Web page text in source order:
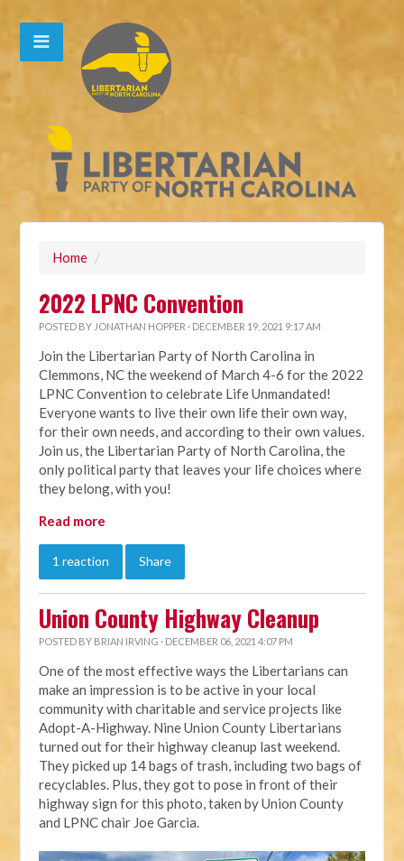
Home /
2022 LPNC Convention
POSTED BY JONATHAN HOPPER · DECEMBER 19, 2021 9:17 AM
Join the Libertarian Party of North Carolina in
Clemmons, NC the weekend of March 4-6 for the 2022
LPNC Convention to celebrate Life Unmandated!
Everyone wants to live their own life their own way,
for their own needs, and according to their own values.
Join us, the Libertarian Party of North Carolina, the
only political party that leaves your life choices where
they belong, with you!
Read more
1 reaction Share
Union County Highway Cleanup
POSTED BY BRIAN IRVING · DECEMBER 06, 2021 4:07 PM
One of the most effective ways the Libertarians can
make an impression is to be active in your local
community with charitable and service projects like
Adopt-A-Highway. Nine Union County Libertarians
turned out for their highway cleanup last weekend.
They picked up 14 bags of trash, including two bags of
recyclables. Plus, they got to pose in front of their
highway sign for this photo, taken by Union County
and LPNC chair Joe Garcia.